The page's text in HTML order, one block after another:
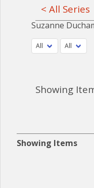
< All Series
Suzanne
Showing
Showing Items